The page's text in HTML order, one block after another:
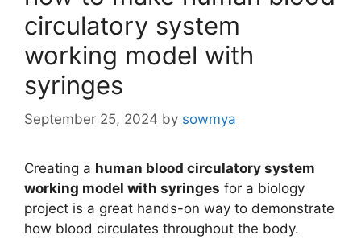
circulatory system
working model with
syringes
September 25, 2024 by sowmya
Creating a human blood circulatory system
working model with syringes for a biology
project is a great hands-on way to demonstrate
how blood circulates throughout the body.